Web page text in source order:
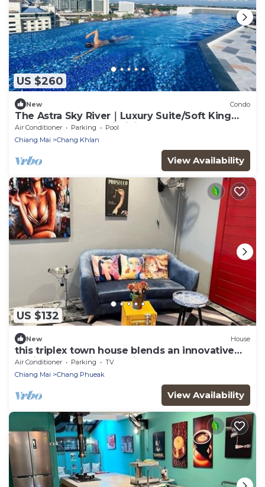
US $260
New Condo
The Astra Sky River｜Luxury Suite/Soft King
BED｜150m rooftop infinity pool
Air Conditioner Parking
Pool
Chiang Mai
Chang Khlan
View Availability
US $132
New House
this triplex town house blends an innovative
design & stunning location
Air Conditioner Parking
TV
Chiang Mai
Chang Phueak
View Availability